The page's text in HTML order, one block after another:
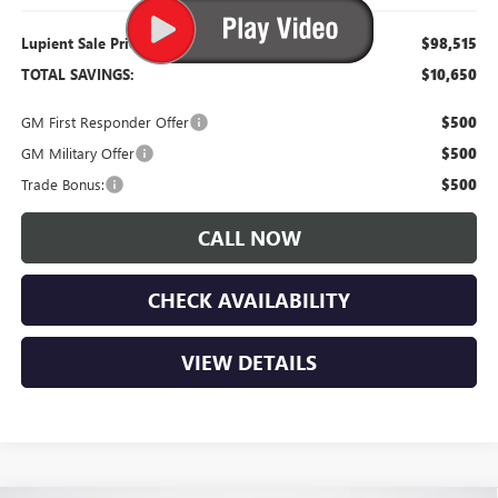
Lupient Sale Price: $98,515
TOTAL SAVINGS: $10,650
GM First Responder Offer $500
GM Military Offer $500
Trade Bonus: $500
CALL NOW
CHECK AVAILABILITY
VIEW DETAILS